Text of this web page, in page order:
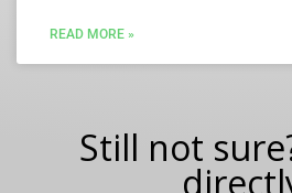
READ MORE »
Still not